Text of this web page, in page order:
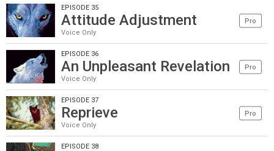
EPISODE 35
Attitude Adjustment
Voice Only
Pro
EPISODE 36
An Unpleasant Revelation
Voice Only
Pro
EPISODE 37
Reprieve
Voice Only
Pro
EPISODE 38